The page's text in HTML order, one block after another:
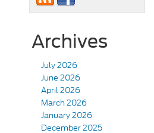
Archives
July 2026
June 2026
April 2026
March 2026
January 2026
December 2025